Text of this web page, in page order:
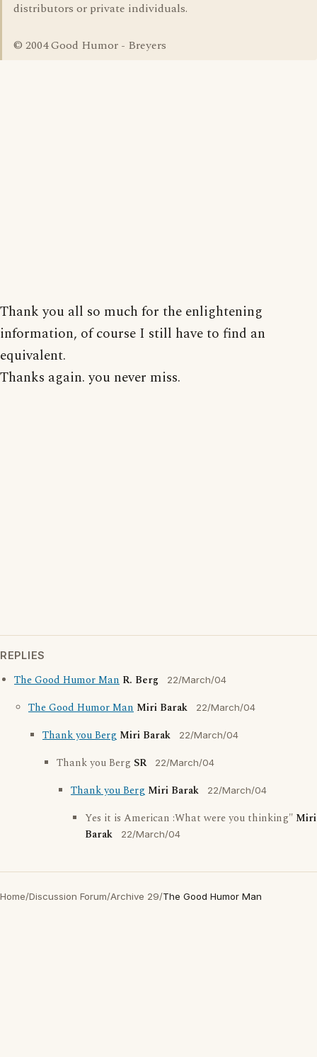
distributors or private individuals.
© 2004 Good Humor - Breyers
Thank you all so much for the enlightening
information, of course I still have to find an
equivalent.
Thanks again. you never miss.
REPLIES
The Good Humor Man R. Berg 22/March/04
The Good Humor Man Miri Barak 22/March/04
Thank you Berg Miri Barak 22/March/04
Thank you Berg SR 22/March/04
Thank you Berg Miri Barak 22/March/04
Yes it is American :What were you thinking" Miri
Barak
22/March/04
Home/Discussion Forum/Archive 29/The Good Humor Man